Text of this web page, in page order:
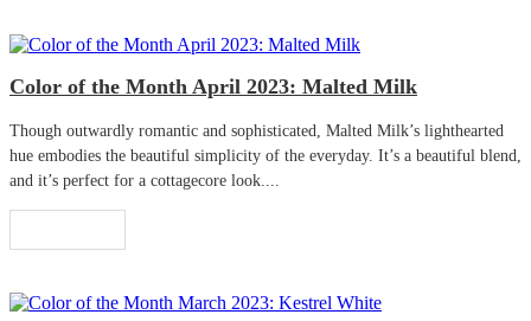
Color of the Month April 2023: Malted Milk
Though outwardly romantic and sophisticated, Malted Milk’s lighthearted
hue embodies the beautiful simplicity of the everyday. It’s a beautiful blend,
and it’s perfect for a cottagecore look....